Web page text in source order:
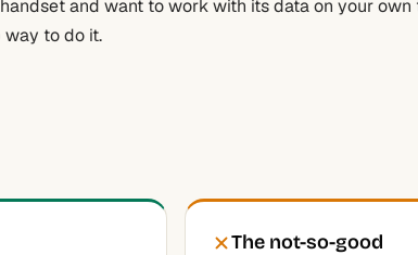
and want to work with its data on your own
to do it.
The not-so-good